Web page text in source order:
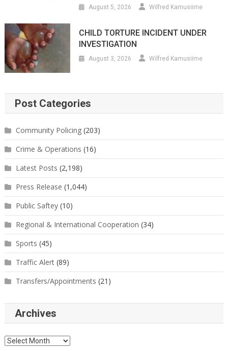
August 5, 2026 Wilfred Kamusiime
CHILD TORTURE INCIDENT UNDER
INVESTIGATION
August 3, 2026 Wilfred Kamusiime
Post Categories
Community Policing(203)
Crime & Operations (16)
Latest Posts (2,198)
Press Release (1,044)
Public Saftey(10)
Regional & International Cooperation (34)
Sports (45)
Traffic Alert(89)
Transfers/Appointments (21)
Archives
Archives